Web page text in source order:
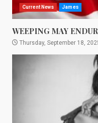
Current News James
WEEPING MAY
Thursday, September 18,